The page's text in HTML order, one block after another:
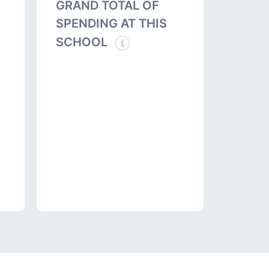
GRAND TOTAL OF
SPENDING AT THIS
SCHOOL